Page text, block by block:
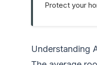
Protect your
Understanding